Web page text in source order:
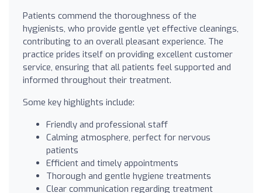
Patients commend the thoroughness of the
hygienists, who provide gentle yet effective cleanings,
contributing to an overall pleasant experience. The
practice prides itself on providing excellent customer
service, ensuring that all patients feel supported and
informed throughout their treatment.
Some key highlights include:
Friendly and professional staff
Calming atmosphere, perfect for nervous
patients
Efficient and timely appointments
Thorough and gentle hygiene treatments
Clear communication regarding treatment